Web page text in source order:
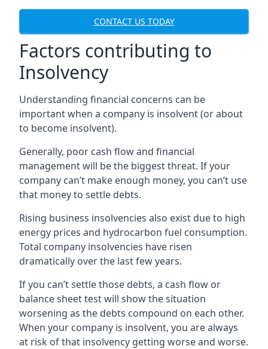
CONTACT US TODAY
Factors contributing to
Insolvency
Understanding financial concerns can be
important when a company is insolvent (or about
to become insolvent).
Generally, poor cash flow and financial
management will be the biggest threat. If your
company can’t make enough money, you can’t use
that money to settle debts.
Rising business insolvencies also exist due to high
energy prices and hydrocarbon fuel consumption.
Total company insolvencies have risen
dramatically over the last few years.
If you can’t settle those debts, a cash flow or
balance sheet test will show the situation
worsening as the debts compound on each other.
When your company is insolvent, you are always
at risk of that insolvency getting worse and worse.